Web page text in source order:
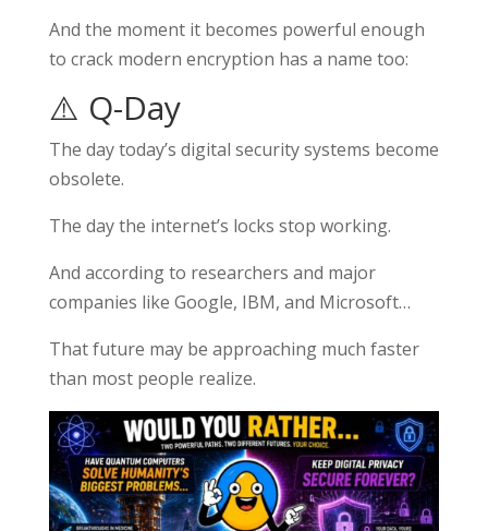
And the moment it becomes powerful enough
to crack modern encryption has a name too:
⚠️ Q-Day
The day today’s digital security systems become
obsolete.
The day the internet’s locks stop working.
And according to researchers and major
companies like Google, IBM, and Microsoft…
That future may be approaching much faster
than most people realize.